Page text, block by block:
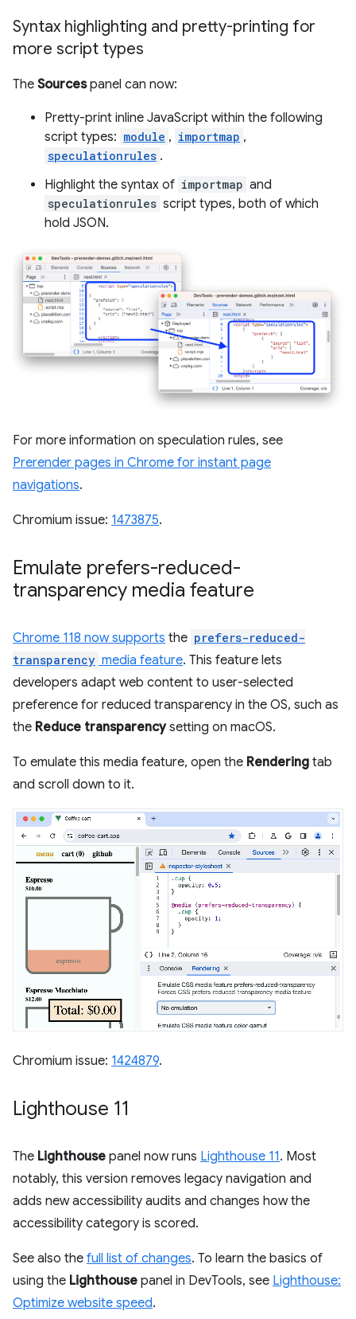
Syntax highlighting and pretty-printing for
more script types
The Sourcespanel can now:
Pretty-print inline JavaScript within the following
script types: module , importmap ,
speculationrules .
Highlight the syntax of importmap and
speculationrules script types, both of which
hold JSON.
For more information on speculation rules, see
Prerender pages in Chrome for instant page
navigations.
Chromium issue: 1473875.
Emulate prefers-reduced-
transparency media feature
Chrome 118 now supports the prefers-reduced-
transparency media feature. This feature lets
developers adapt web content to user-selected
preference for reduced transparency in the OS, such as
the Reduce transparencysetting on macOS.
To emulate this media feature, open the Rendering tab
and scroll down to it.
Chromium issue: 1424879.
Lighthouse 11
The Lighthouse panel now runs Lighthouse 11. Most
notably, this version removes legacy navigation and
adds new accessibility audits and changes how the
accessibility category is scored.
See also the full list of changes. To learn the basics of
using the Lighthouse panel in DevTools, see Lighthouse:
Optimize website speed.